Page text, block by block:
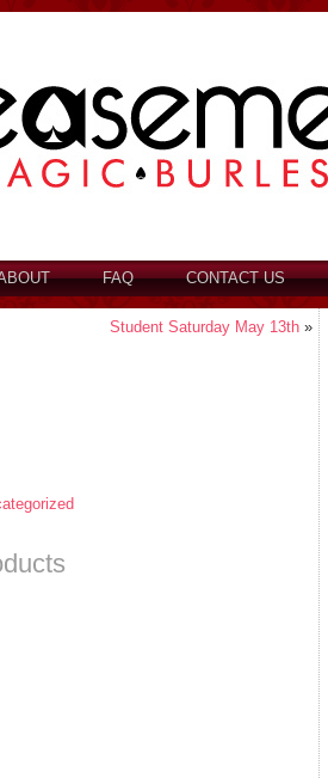
FAQ CONTACT US
Student Saturday May 13th »